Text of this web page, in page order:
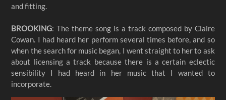
and fitting.
BROOKING: The theme song is a track composed by Claire
Cowan. I had heard her perform several times before, and so
when the search for music began, I went straight to her to ask
about licensing a track because there is a certain eclectic
sensibility I had heard in her music that I wanted to
incorporate.